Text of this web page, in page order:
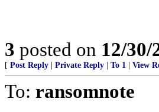
3 posted on 12/30/
[ Post Reply Private Reply To 1 View
To: ransomnote